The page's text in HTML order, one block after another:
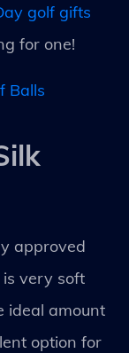
golf gifts
for one!
Balls
approved
is very soft
ideal amount
option for